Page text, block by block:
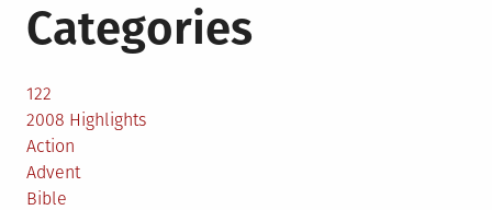
Categories
122
2008 Highlights
Action
Advent
Bible